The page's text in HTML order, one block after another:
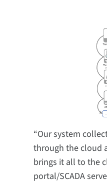
“Our system
through the cloud
brings it all to the
portal/SCADA